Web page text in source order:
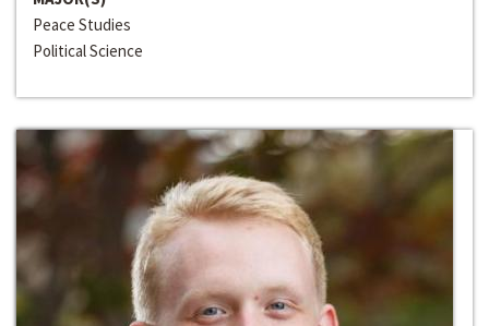
Peace Studies
Political Science